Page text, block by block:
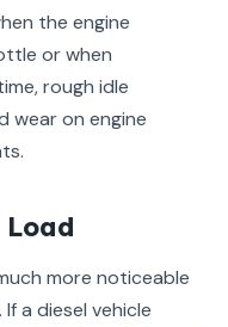
the engine
or when
rough idle
wear on engine
Load
more noticeable
a diesel vehicle